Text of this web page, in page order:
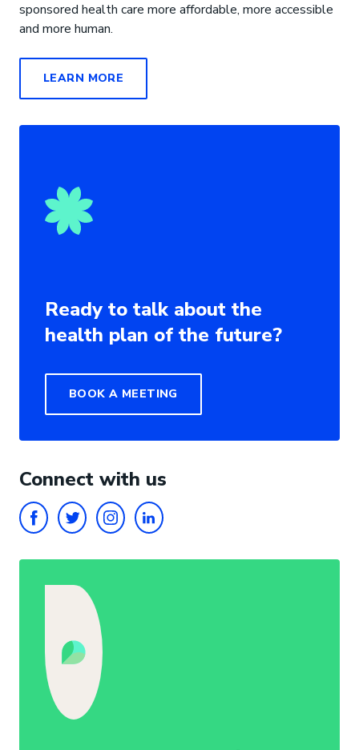
sponsored health care more affordable, more accessible
and more human.
LEARN MORE
Ready to talk about the
health plan of the future?
BOOK A MEETING
Connect with us
FACEBOOK
TWITTERINSTAGRAM
LINKEDIN